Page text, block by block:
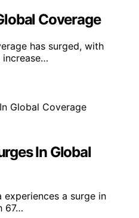
Coverage
has surged, with
increase…
In Global
experiences a surge in
67…